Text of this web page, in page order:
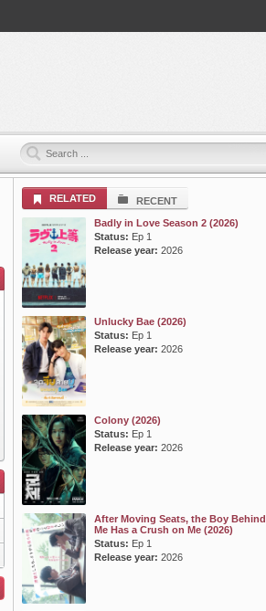
RELATED
RECENT
Badly in Love Season 2 (2026)
Status: Ep 1
Release year: 2026
Unlucky Bae (2026)
Status: Ep 1
Release year: 2026
Colony (2026)
Status: Ep 1
Release year: 2026
After Moving Seats, the Boy Behind
Me Has a Crush on Me (2026)
Status: Ep 1
Release year: 2026